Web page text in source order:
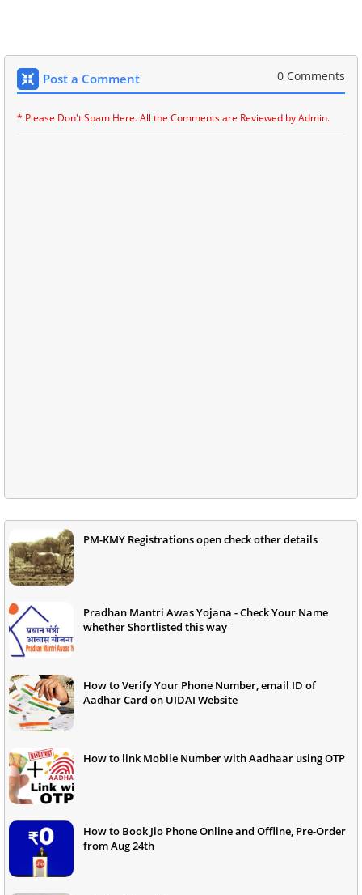
Post a Comment 0 Comments
* Please Don't Spam Here. All the Comments are Reviewed by Admin.
PM-KMY Registrations open check other details
Pradhan Mantri Awas Yojana - Check Your Name
whether Shortlisted this way
How to Verify Your Phone Number, email ID of
Aadhar Card on UIDAI Website
How to link Mobile Number with Aadhaar using OTP
How to Book Jio Phone Online and Offline, Pre-Order
from Aug 24th